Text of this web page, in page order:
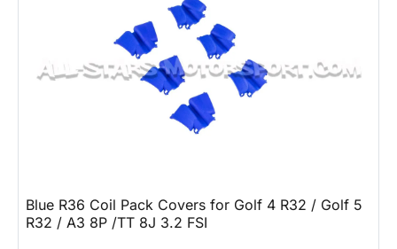
Blue R36 Coil Pack Covers for Golf 4 R32 / Golf 5
R32 / A3 8P /TT 8J 3.2 FSI